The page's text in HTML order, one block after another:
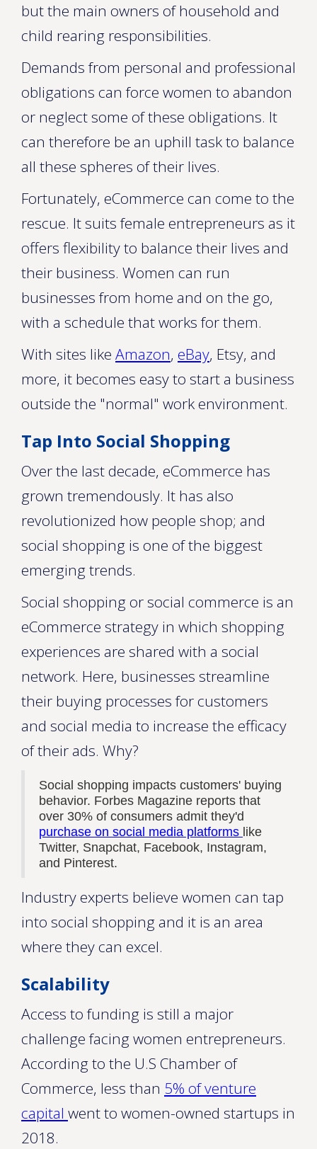
but the main owners of household and
child rearing responsibilities.
Demands from personal and professional
obligations can force women to abandon
or neglect some of these obligations. It
can therefore be an uphill task to balance
all these spheres of their lives.
Fortunately, eCommerce can come to the
rescue. It suits female entrepreneurs as it
offers flexibility to balance their lives and
their business. Women can run
businesses from home and on the go,
with a schedule that works for them.
With sites like Amazon, eBay, Etsy, and
more, it becomes easy to start a business
outside the "normal" work environment.
Tap Into Social Shopping
Over the last decade, eCommerce has
grown tremendously. It has also
revolutionized how people shop; and
social shopping is one of the biggest
emerging trends.
Social shopping or social commerce is an
eCommerce strategy in which shopping
experiences are shared with a social
network. Here, businesses streamline
their buying processes for customers
and social media to increase the efficacy
of their ads. Why?
Social shopping impacts customers' buying
behavior. Forbes Magazine reports that
over 30% of consumers admit they'd
purchase on social media platforms like
Twitter, Snapchat, Facebook, Instagram,
and Pinterest.
Industry experts believe women can tap
into social shopping and it is an area
where they can excel.
Scalability
Access to funding is still a major
challenge facing women entrepreneurs.
According to the U.S Chamber of
Commerce, less than 5% of venture
capital went to women-owned startups in
2018.